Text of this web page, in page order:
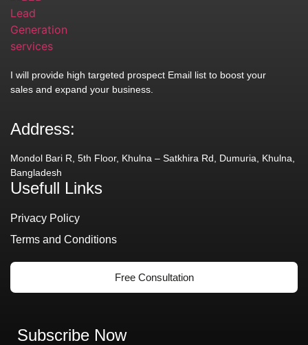
I will provide high targeted prospect Email list to boost your
sales and expand your business.
Address:
Mondol Bari R, 5th Floor, Khulna – Satkhira Rd, Dumuria, Khulna,
Bangladesh
Usefull Links
Privacy Policy
Terms and Conditions
Free Consultation
Subscribe Now